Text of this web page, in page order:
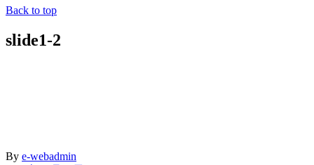
Back to top
slide1-2
By e-webadmin